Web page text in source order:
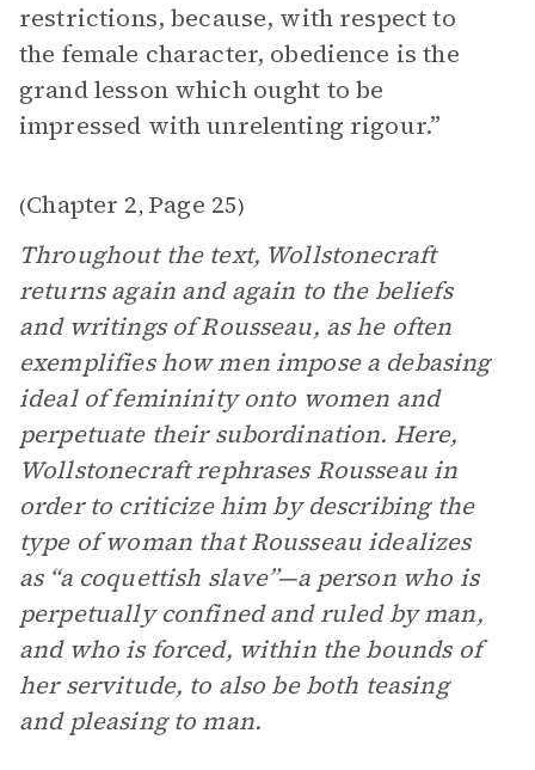
restrictions, because, with respect to
the female character, obedience is the
grand lesson which ought to be
impressed with unrelenting rigour.”
(Chapter 2, Page 25)
Throughout the text, Wollstonecraft
returns again and again to the beliefs
and writings of Rousseau, as he often
exemplifies how men impose a debasing
ideal of femininity onto women and
perpetuate their subordination. Here,
Wollstonecraft rephrases Rousseau in
order to criticize him by describing the
type of woman that Rousseau idealizes
as “a coquettish slave”—a person who is
perpetually confined and ruled by man,
and who is forced, within the bounds of
her servitude, to also be both teasing
and pleasing to man.